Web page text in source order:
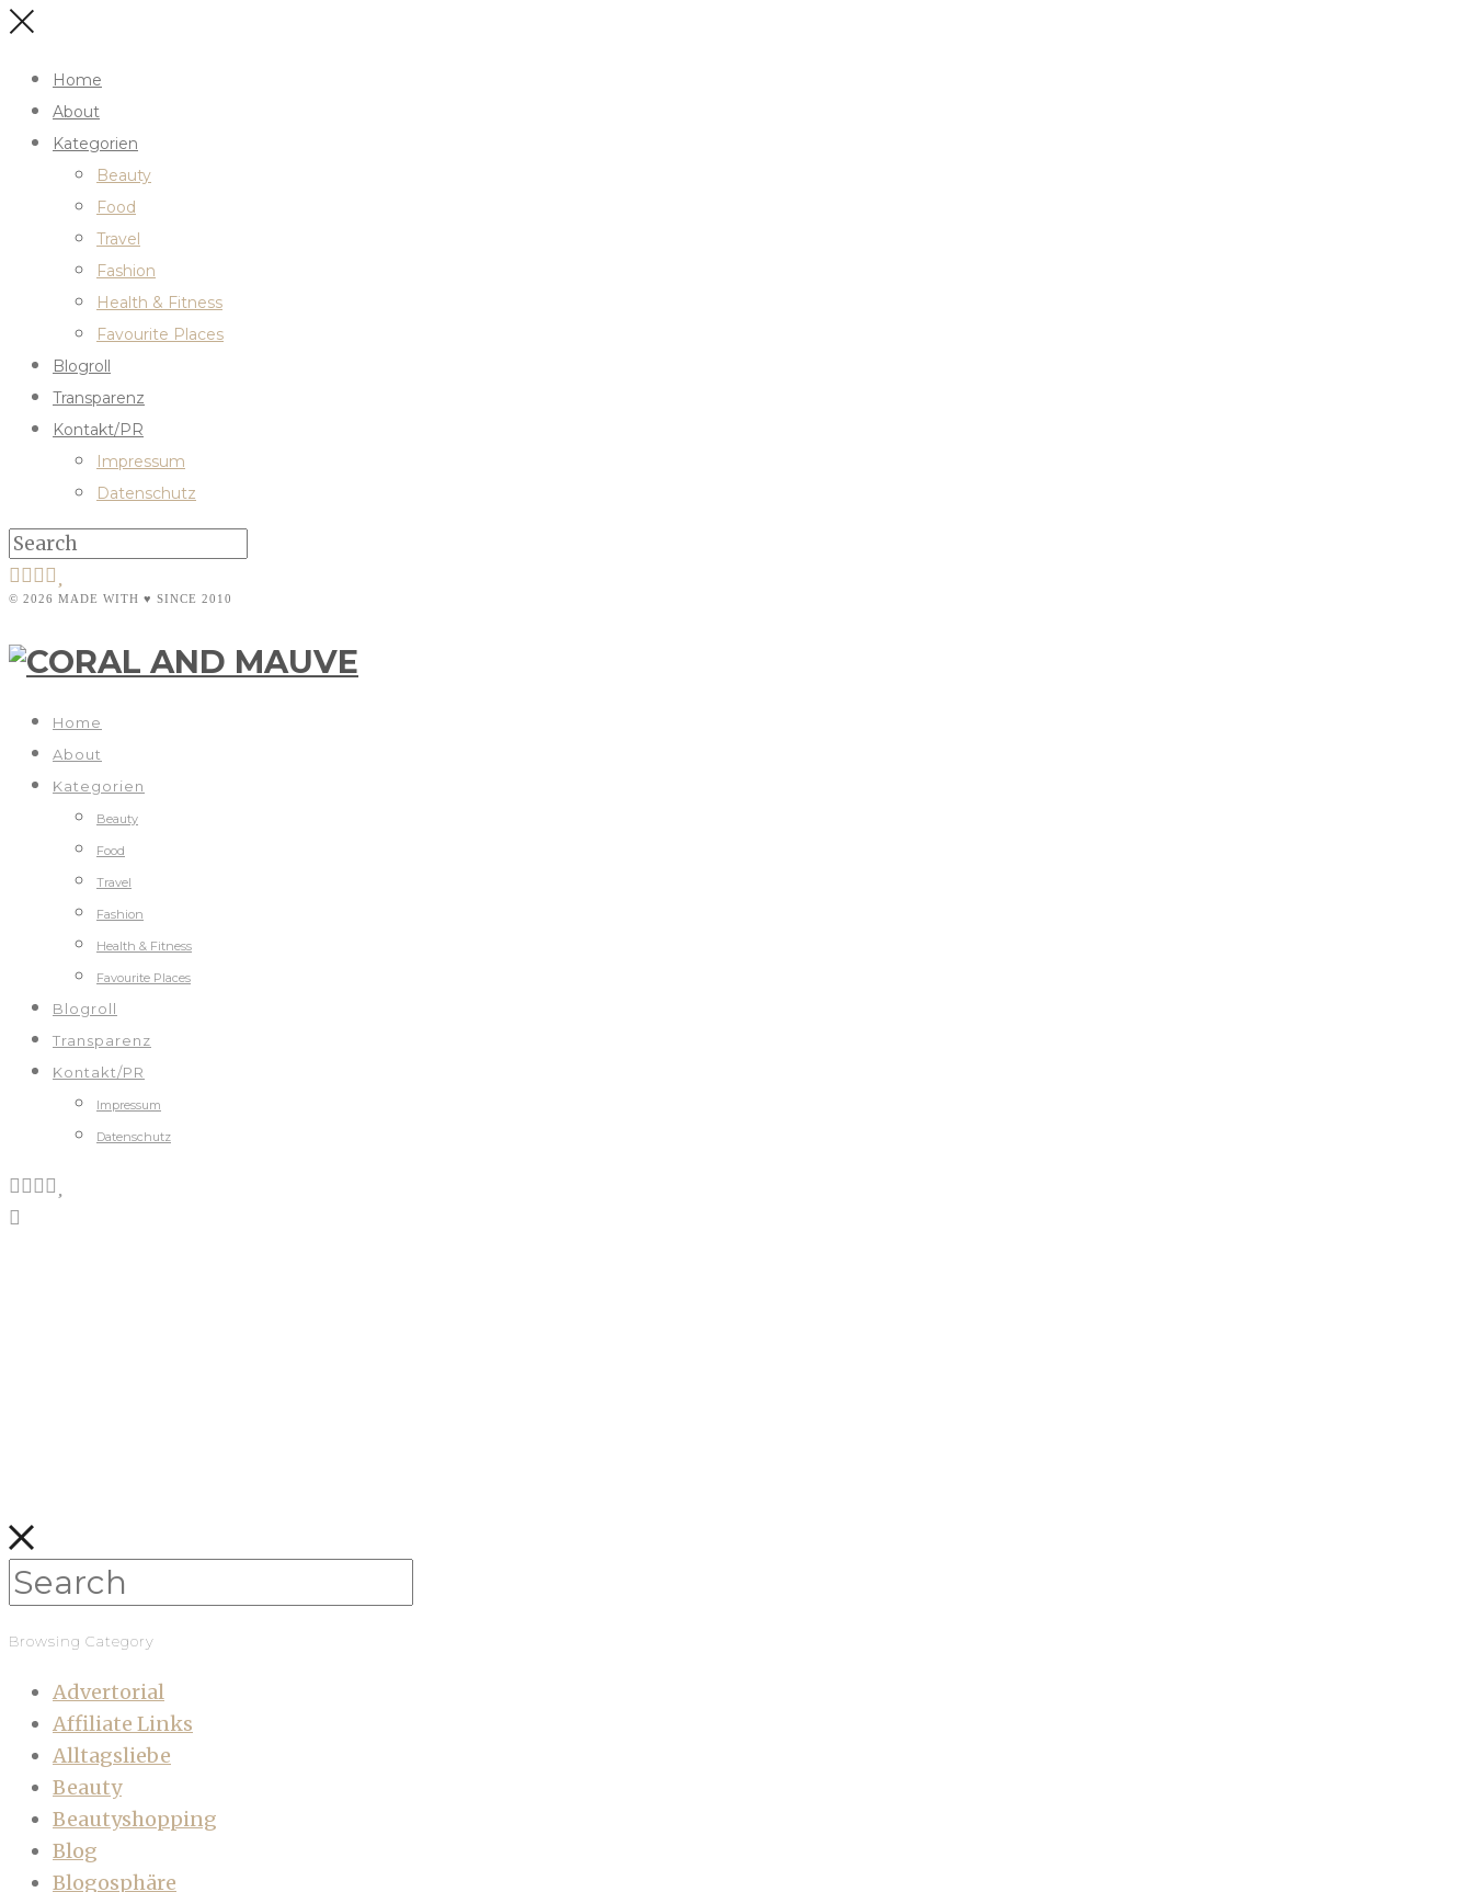
Home
About
Kategorien
Beauty
Food
Travel
Fashion
Health & Fitness
Favourite Places
Blogroll
Transparenz
Kontakt/PR
Impressum
Datenschutz
© 2026 MADE WITH ♥ SINCE 2010
Home
About
Kategorien
Beauty
Food
Travel
Fashion
Health & Fitness
Favourite Places
Blogroll
Transparenz
Kontakt/PR
Impressum
Datenschutz
Browsing Category
Advertorial
Affiliate Links
Alltagsliebe
Beauty
Beautyshopping
Blog
Blogosphäre